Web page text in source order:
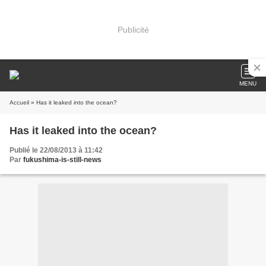
Publicité
MENU
Accueil » Has it leaked into the ocean?
Has it leaked into the ocean?
Publié le 22/08/2013 à 11:42
Par fukushima-is-still-news